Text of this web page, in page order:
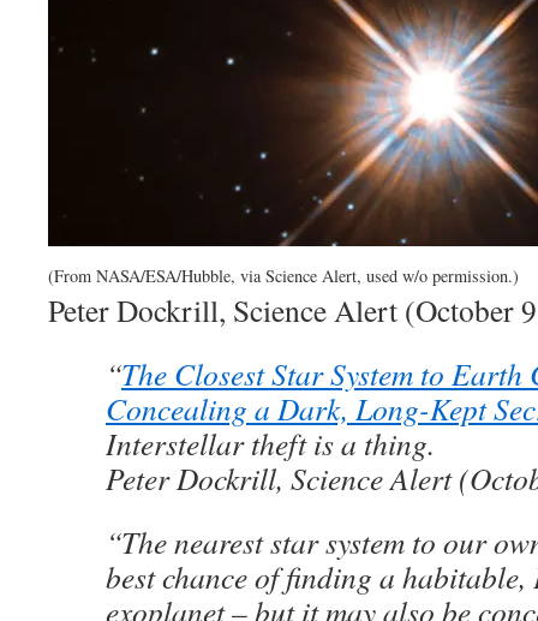
(From NASA/ESA/Hubble, via Science Alert, used w/o permission.)
Peter Dockrill, Science Alert (October
“The Closest Star System to Earth
Concealing a Dark, Long-Kept
Interstellar theft is a thing.
Peter Dockrill, Science Alert
“The nearest star system to our
best chance of finding a
exoplanet – but it may also be